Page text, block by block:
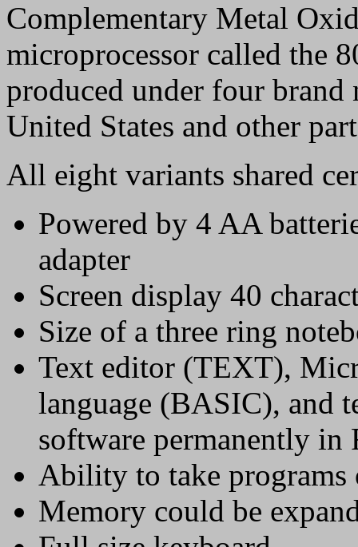
Complementary Metal
microprocessor called the
produced under four
United States and other
All eight variants shared
Powered by 4 AA
adapter
Screen display 40
Size of a three ring
Text editor (TEXT),
language (BASIC), and
software permanently in
Ability to take programs
Memory could be